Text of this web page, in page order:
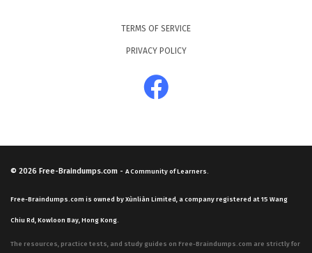
TERMS OF SERVICE
PRIVACY POLICY
© 2026 Free-Braindumps.com - A Community of Learners.
Free-Braindumps.com is owned by Xùnliàn Limited, a company registered at 15 Wang
Chiu Rd, Kowloon Bay, Hong Kong.
The resources, practice tests, and study guides on Free-Braindumps.com are strictly for